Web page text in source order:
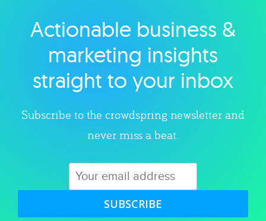
Explore category
Actionable business &
marketing insights
straight to your inbox
Subscribe to the crowdspring newsletter and
never miss a beat.
SUBSCRIBE